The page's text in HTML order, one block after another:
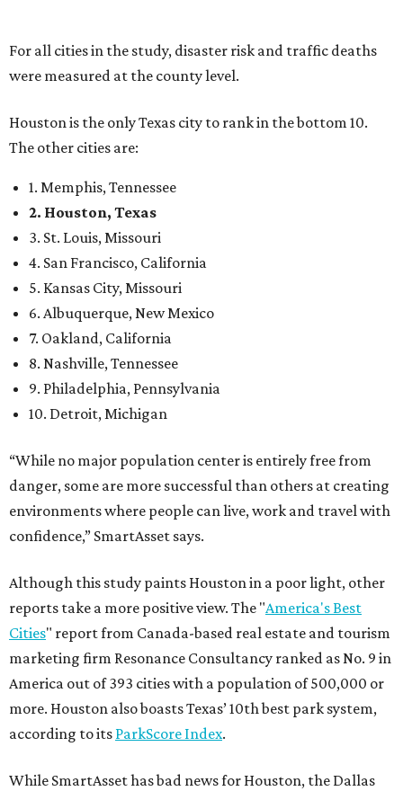
For all cities in the study, disaster risk and traffic deaths
were measured at the county level.
Houston is the only Texas city to rank in the bottom 10.
The other cities are:
1. Memphis, Tennessee
2. Houston, Texas
3. St. Louis, Missouri
4. San Francisco, California
5. Kansas City, Missouri
6. Albuquerque, New Mexico
7. Oakland, California
8. Nashville, Tennessee
9. Philadelphia, Pennsylvania
10. Detroit, Michigan
“While no major population center is entirely free from
danger, some are more successful than others at creating
environments where people can live, work and travel with
confidence,” SmartAsset says.
Although this study paints Houston in a poor light, other
reports take a more positive view. The "America's Best
Cities" report from Canada-based real estate and tourism
marketing firm Resonance Consultancy ranked as No. 9 in
America out of 393 cities with a population of 500,000 or
more. Houston also boasts Texas’ 10th best park system,
according to its ParkScore Index.
While SmartAsset has bad news for Houston, the Dallas